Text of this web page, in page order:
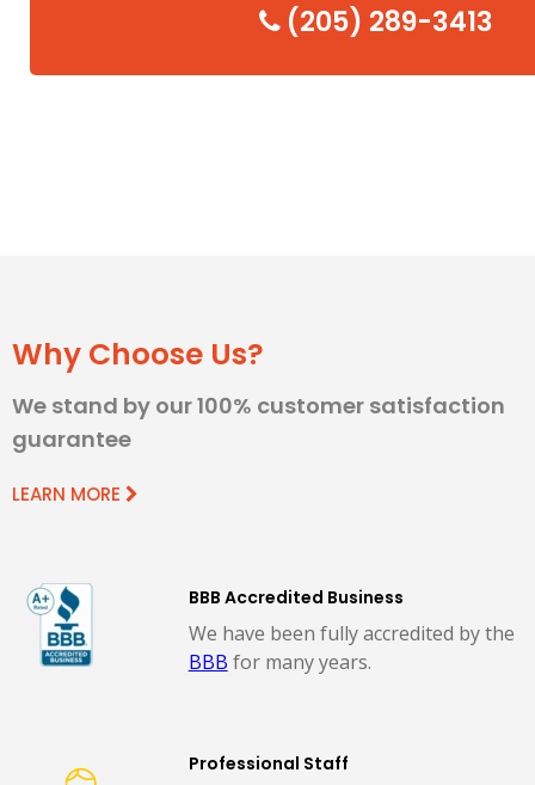
(205) 289-3413
Why Choose Us?
We stand by our 100% customer satisfaction
guarantee
LEARN MORE
BBB Accredited Business
We have been fully accredited by the
BBB for many years.
Professional Staff